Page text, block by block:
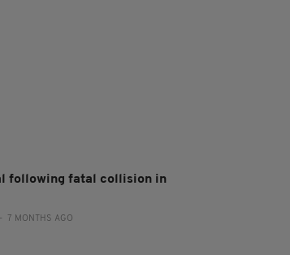
following fatal collision in
7 MONTHS AGO